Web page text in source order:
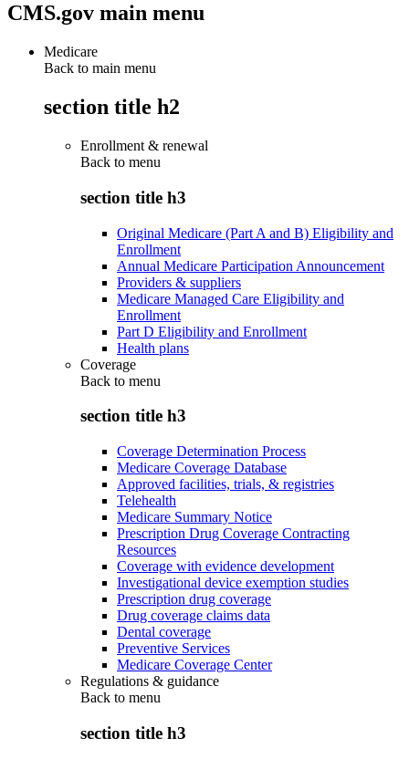
CMS.gov main menu
Medicare
Back to main menu
section title h2
Enrollment & renewal
Back to menu
section title h3
Original Medicare (Part A and B) Eligibility and
Enrollment
Annual Medicare Participation Announcement
Providers & suppliers
Medicare Managed Care Eligibility and
Enrollment
Part D Eligibility and Enrollment
Health plans
Coverage
Back to menu
section title h3
Coverage Determination Process
Medicare Coverage Database
Approved facilities, trials, & registries
Telehealth
Medicare Summary Notice
Prescription Drug Coverage Contracting
Resources
Coverage with evidence development
Investigational device exemption studies
Prescription drug coverage
Drug coverage claims data
Dental coverage
Preventive Services
Medicare Coverage Center
Regulations & guidance
Back to menu
section title h3